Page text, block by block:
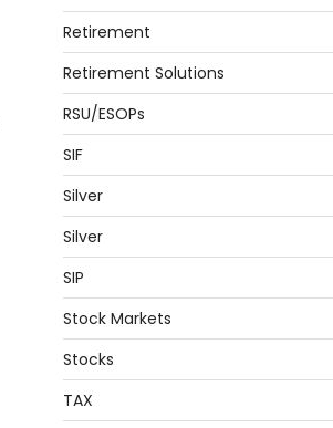
Retirement
Retirement Solutions
RSU/ESOPs
SIF
Silver
Silver
SIP
Stock Markets
Stocks
TAX